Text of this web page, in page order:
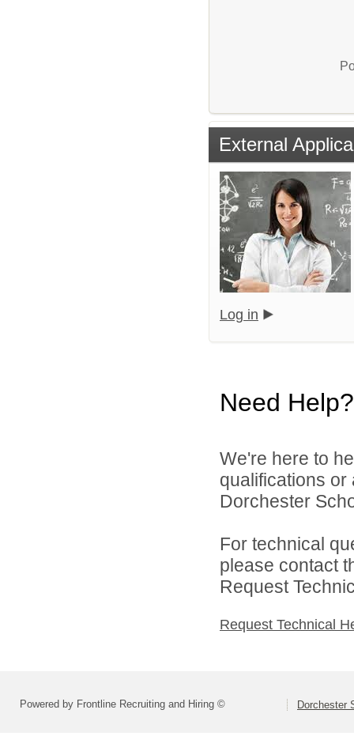
External
Log in
Need Help?
We're here to
qualifications
Dorchester
For technical
please contact
Request
Request Technical
Powered by Frontline Recruiting and Hiring © Dorchester